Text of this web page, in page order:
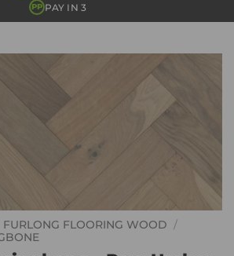
PP PAY IN 3
FURLONG FLOORING WOOD
/